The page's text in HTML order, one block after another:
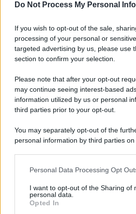
Do Not Process My Personal
If you wish to opt-out of the sale,
processing of your personal or
targeted advertising by us, please use
section to confirm your selection.
Please note that after your opt-out
may continue seeing interest-based
information utilized by us or personal
third parties prior to your opt-out.
You may separately opt-out of the
personal information by third parties on
This information may also be disclosed
disclose it to other third parties.
Please note that this website/app uses
Personal Data Processing Opt
I want to opt-out of the Sharing of
personal data.
Opted In